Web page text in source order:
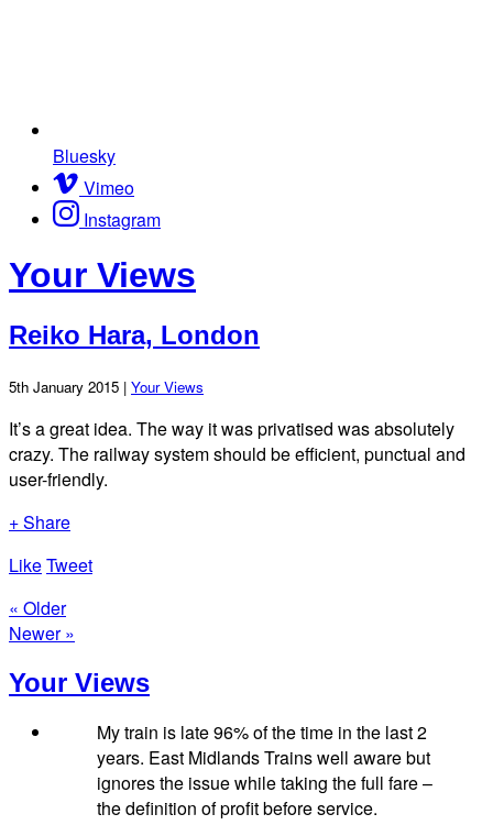
Bluesky
Vimeo
Instagram
Your Views
Reiko Hara, London
5th January 2015 | Your Views
It’s a great idea. The way it was privatised was absolutely
crazy. The railway system should be efficient, punctual and
user-friendly.
+ Share
LikeTweet
« Older
Newer »
Your Views
My train is late 96% of the time in the last 2
years. East Midlands Trains well aware but
ignores the issue while taking the full fare –
the definition of profit before service.